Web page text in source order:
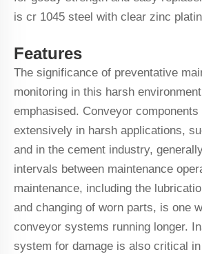
is cr 1045 steel with clear zinc
Features
The significance of preventative
monitoring in this harsh
emphasised. Conveyor components
extensively in harsh applications,
and in the cement industry,
intervals between maintenance
maintenance, including the
and changing of worn parts, is one
conveyor systems running longer.
system for damage is also critical